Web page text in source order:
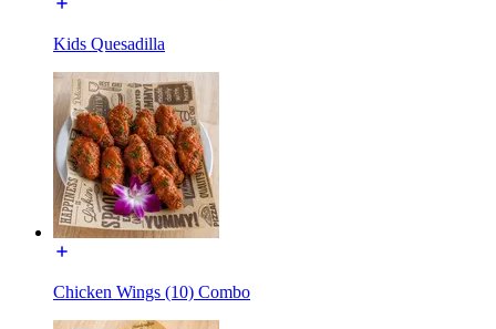
Kids Quesadilla
Chicken Wings (10) Combo